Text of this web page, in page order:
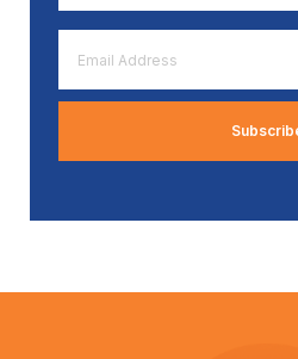
*
Address
*